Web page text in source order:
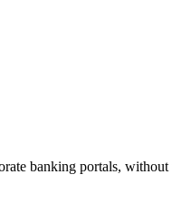
banking portals,